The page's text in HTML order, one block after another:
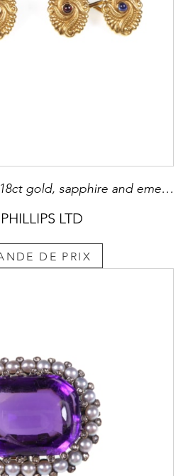
Pair of Art Nouveau 18ct gold, sapphire and emerald oval cufflinks by Dreicer, New York c.1895, with beaded and fluted spiral pattern in relief,
LTD
DE PRIX